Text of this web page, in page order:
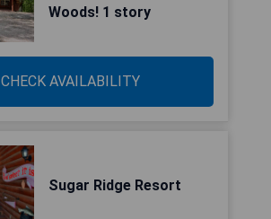
Woods! 1 story
CHECK AVAILABILITY
Sugar Ridge Resort